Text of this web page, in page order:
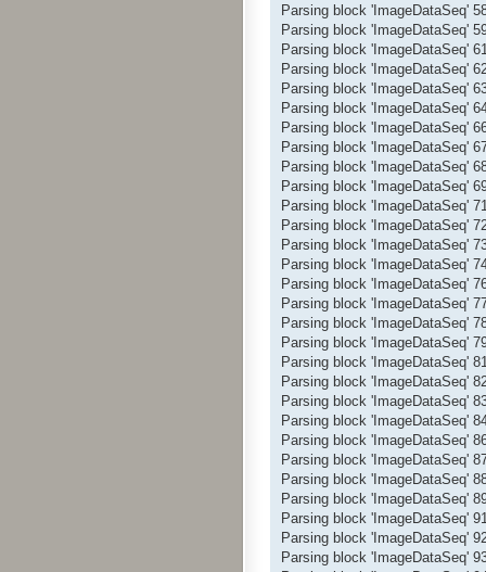
Parsing block 'ImageDataSeq'
Parsing block 'ImageDataSeq'
Parsing block 'ImageDataSeq'
Parsing block 'ImageDataSeq'
Parsing block 'ImageDataSeq'
Parsing block 'ImageDataSeq'
Parsing block 'ImageDataSeq'
Parsing block 'ImageDataSeq'
Parsing block 'ImageDataSeq'
Parsing block 'ImageDataSeq'
Parsing block 'ImageDataSeq'
Parsing block 'ImageDataSeq'
Parsing block 'ImageDataSeq'
Parsing block 'ImageDataSeq'
Parsing block 'ImageDataSeq'
Parsing block 'ImageDataSeq'
Parsing block 'ImageDataSeq'
Parsing block 'ImageDataSeq'
Parsing block 'ImageDataSeq'
Parsing block 'ImageDataSeq'
Parsing block 'ImageDataSeq'
Parsing block 'ImageDataSeq'
Parsing block 'ImageDataSeq'
Parsing block 'ImageDataSeq'
Parsing block 'ImageDataSeq'
Parsing block 'ImageDataSeq'
Parsing block 'ImageDataSeq'
Parsing block 'ImageDataSeq'
Parsing block 'ImageDataSeq'